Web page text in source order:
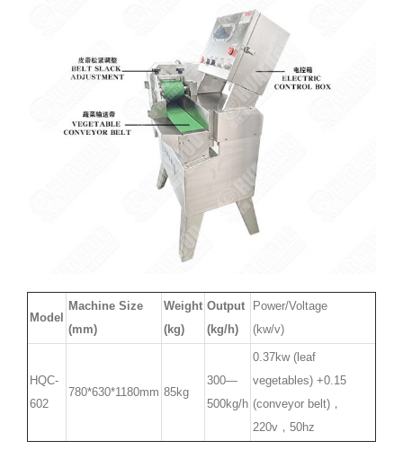
Model
Machine Size
(mm)
Weight
(kg)
Output
(kg/h)
Power/Voltage
(kw/v)
HQC-
602
780*630*1180mm 85kg
300—
500kg/h
0.37kw (leaf
vegetables) +0.15
(conveyor belt)，
220v，50hz